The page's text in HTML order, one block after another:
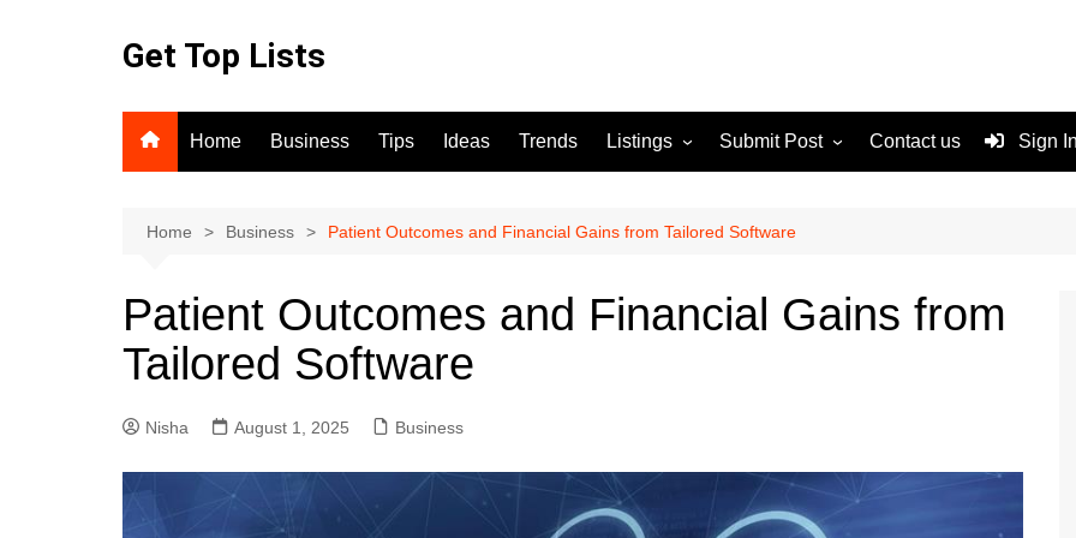
Get Top Lists
Home Business Tips Ideas Trends Listings
For Sale
Submit Post
Terms and Conditions
Contact us Sign
Home Business Patient Outcomes and Financial Gains from Tailored Software
Patient Outcomes and Financial Gains from
Tailored Software
Nisha August 1, 2025 Business